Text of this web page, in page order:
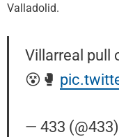
Valladolid.
Villarreal pull
😵🥊
— 433 (@433)